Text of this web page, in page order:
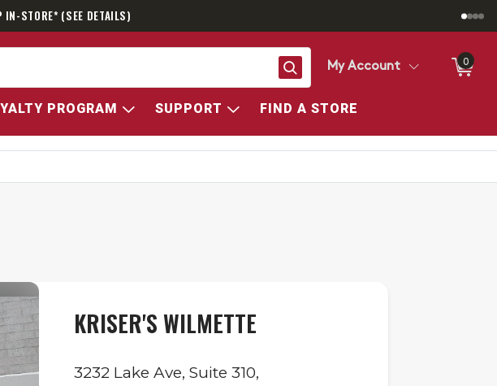
IN-STORE* (SEE DETAILS)
SearchMy Account 0
PROGRAM SUPPORT FIND A STORE
KRISER'S WILMETTE
3232 Lake Ave,Suite 310,